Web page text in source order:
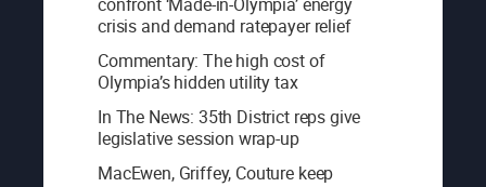
crisis and demand ratepayer relief
Commentary: The high cost of
Olympia’s hidden utility tax
In The News: 35th District reps give
legislative session wrap-up
MacEwen, Griffey, Couture keep